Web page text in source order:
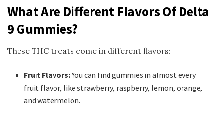
What Are Different Flavors Of Delta
9 Gummies?
These THC treats come in different flavors:
Fruit Flavors:You can find gummies in almost every
fruit flavor, like strawberry, raspberry, lemon, orange,
and watermelon.